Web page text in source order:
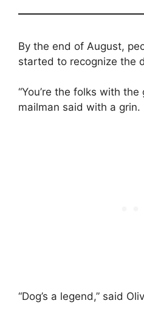
By the end of August,
started to recognize the
“You’re the folks with
mailman said with a grin.
“Dog’s a legend,” said